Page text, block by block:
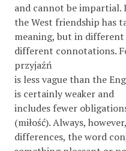
and cannot be impartial.
the West friendship has
meaning, but in different
different connotations.
przyjaźń
is less vague than the
is certainly weaker and
includes fewer
(miłość). Always,
differences, the word